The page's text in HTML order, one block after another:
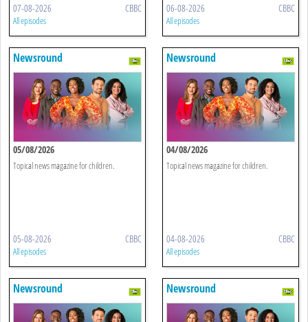
07-08-2026 CBBC
All episodes
06-08-2026 CBBC
All episodes
Newsround
05/08/2026
Topical news magazine for children.
05-08-2026 CBBC
All episodes
Newsround
04/08/2026
Topical news magazine for children.
04-08-2026 CBBC
All episodes
Newsround Newsround